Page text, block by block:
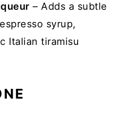
– Adds a subtle
syrup,
Italian tiramisu